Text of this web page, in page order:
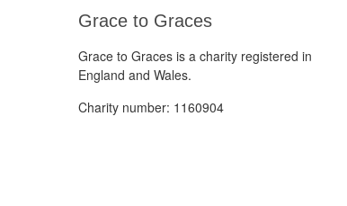
Grace to Graces
Grace to Graces is a charity registered in
England and Wales.
Charity number: 1160904